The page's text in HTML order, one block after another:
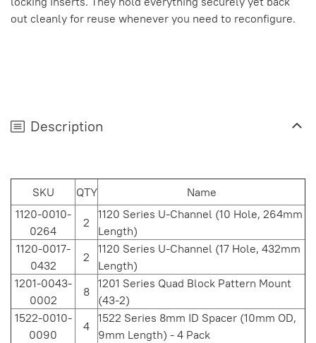
out cleanly for reuse whenever you need to reconfigure.
Description
SKU QTY
Name
1120-0010-
0264
2
1120 Series U-Channel (10 Hole, 264mm
Length)
1120-0017-
0432
2
1120 Series U-Channel (17 Hole, 432mm
Length)
1201-0043-
0002
8
1201 Series Quad Block Pattern Mount
(43-2)
1522-0010-
0090
4
1522 Series 8mm ID Spacer (10mm OD,
9mm Length) - 4 Pack